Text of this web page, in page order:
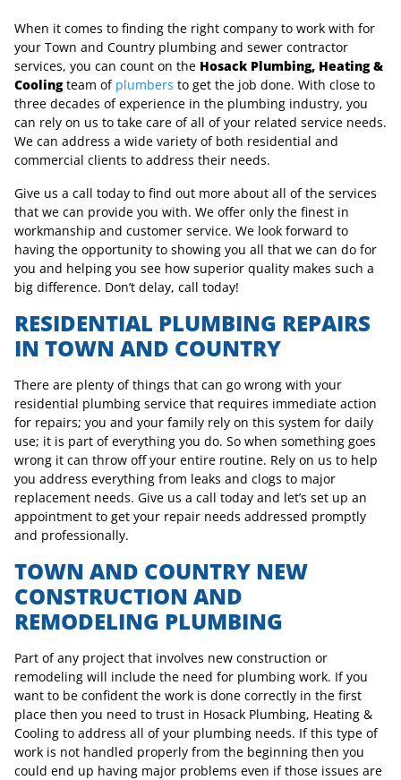
When it comes to finding the right company to work with for
your Town and Country plumbing and sewer contractor
services, you can count on the Hosack Plumbing, Heating &
Coolingteam of plumbers to get the job done. With close to
three decades of experience in the plumbing industry, you
can rely on us to take care of all of your related service needs.
We can address a wide variety of both residential and
commercial clients to address their needs.
Give us a call today to find out more about all of the services
that we can provide you with. We offer only the finest in
workmanship and customer service. We look forward to
having the opportunity to showing you all that we can do for
you and helping you see how superior quality makes such a
big difference. Don’t delay, call today!
RESIDENTIAL PLUMBING REPAIRS
IN TOWN AND COUNTRY
There are plenty of things that can go wrong with your
residential plumbing service that requires immediate action
for repairs; you and your family rely on this system for daily
use; it is part of everything you do. So when something goes
wrong it can throw off your entire routine. Rely on us to help
you address everything from leaks and clogs to major
replacement needs. Give us a call today and let’s set up an
appointment to get your repair needs addressed promptly
and professionally.
TOWN AND COUNTRY NEW
CONSTRUCTION AND
REMODELING PLUMBING
Part of any project that involves new construction or
remodeling will include the need for plumbing work. If you
want to be confident the work is done correctly in the first
place then you need to trust in Hosack Plumbing, Heating &
Cooling to address all of your plumbing needs. If this type of
work is not handled properly from the beginning then you
could end up having major problems even if those issues are